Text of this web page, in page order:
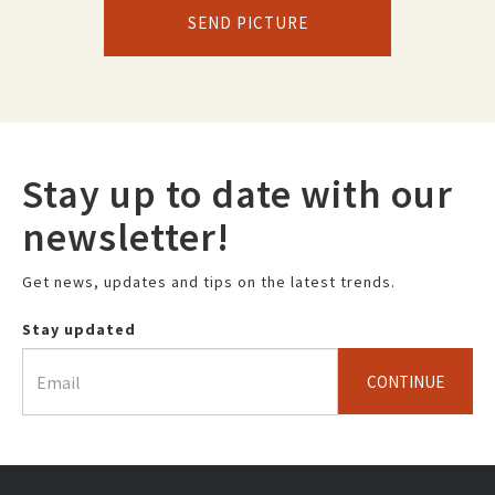
SEND PICTURE
Stay up to date with our
newsletter!
Get news, updates and tips on the latest trends.
Stay updated
CONTINUE